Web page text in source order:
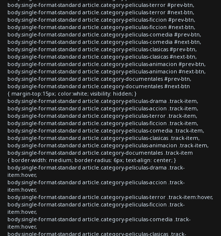
body.single-format-standard article.category-peliculas-terror #prev-btn,
body.single-format-standard article.category-peliculas-terror #next-btn,
body.single-format-standard article.category-peliculas-ficcion #prev-btn,
body.single-format-standard article.category-peliculas-ficcion #next-btn,
body.single-format-standard article.category-peliculas-comedia #prev-btn,
body.single-format-standard article.category-peliculas-comedia #next-btn,
body.single-format-standard article.category-peliculas-clasicas #prev-btn,
body.single-format-standard article.category-peliculas-clasicas #next-btn,
body.single-format-standard article.category-peliculas-animacion #prev-btn,
body.single-format-standard article.category-peliculas-animacion #next-btn,
body.single-format-standard article.category-documentales #prev-btn,
body.single-format-standard article.category-documentales #next-btn
{ margin-top:15px; color:white; visibility: hidden; }
body.single-format-standard article.category-peliculas-drama .track-item,
body.single-format-standard article.category-peliculas-accion .track-item,
body.single-format-standard article.category-peliculas-terror .track-item,
body.single-format-standard article.category-peliculas-ficcion .track-item,
body.single-format-standard article.category-peliculas-comedia .track-item,
body.single-format-standard article.category-peliculas-clasicas .track-item,
body.single-format-standard article.category-peliculas-animacion .track-item,
body.single-format-standard article.category-documentales .track-item
{ border-width: medium; border-radius: 6px; text-align: center; }
body.single-format-standard article.category-peliculas-drama .track-
item:hover,
body.single-format-standard article.category-peliculas-accion .track-
item:hover,
body.single-format-standard article.category-peliculas-terror .track-item:hover,
body.single-format-standard article.category-peliculas-ficcion .track-
item:hover,
body.single-format-standard article.category-peliculas-comedia .track-
item:hover,
body.single-format-standard article.category-peliculas-clasicas .track-